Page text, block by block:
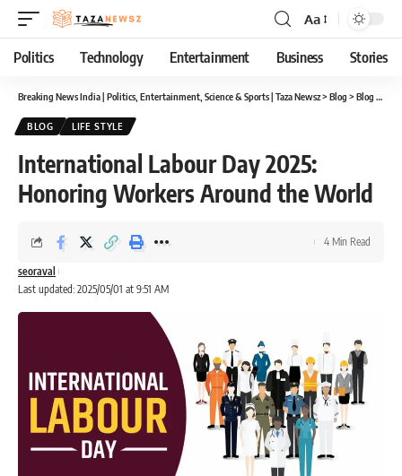
Font
Resizer
Aa
Politics Technology Entertainment Business Stories
Breaking News India | Politics, Entertainment, Science & Sports | Taza Newsz> Blog > Blog
BLOG LIFE STYLE
International Labour Day 2025:
Honoring Workers Around the World
Last updated: 2025/05/01 at 9:51 AM
seoraval
4 Min Read